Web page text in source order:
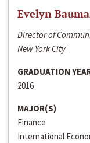
Evelyn
Director of
New York City
GRADUATION
2016
MAJOR(S)
Finance
International